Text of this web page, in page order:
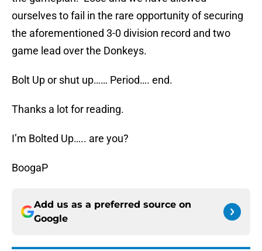
ourselves to fail in the rare opportunity of securing
the aforementioned 3-0 division record and two
game lead over the Donkeys.
Bolt Up or shut up…… Period…. end.
Thanks a lot for reading.
I’m Bolted Up….. are you?
BoogaP
Add us as a preferred source on
Google